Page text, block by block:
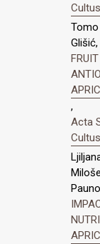
Tomo
,
Acta